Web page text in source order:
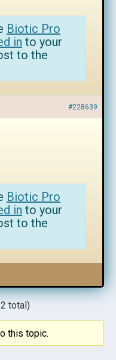
Biotic Pro
in to your
to the
#228639
Biotic Pro
in to your
to the
total)
this topic.